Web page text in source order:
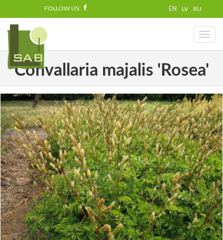
FOLLOW US: EN LV RU
Toggle
Convallaria majalis 'Rosea'